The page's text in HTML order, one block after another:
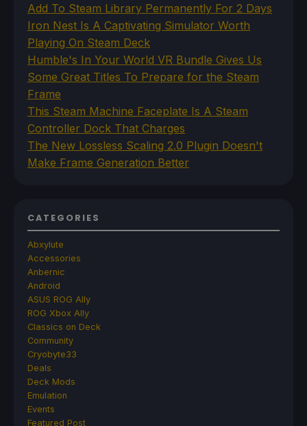
Add To Steam Library Permanently For 2 Days
Iron Nest Is A Captivating Simulator Worth
Playing On Steam Deck
Humble's In Your World VR Bundle Gives Us
Some Great Titles To Prepare for the Steam
Frame
This Steam Machine Faceplate Is A Steam
Controller Dock That Charges
The New Lossless Scaling 2.0 Plugin Doesn't
Make Frame Generation Better
CATEGORIES
Abxylute
Accessories
Anbernic
Android
ASUS ROG Ally
ROG Xbox Ally
Classics on Deck
Community
Cryobyte33
Deals
Deck Mods
Emulation
Events
Featured Post